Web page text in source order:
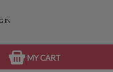
IN
MY CART